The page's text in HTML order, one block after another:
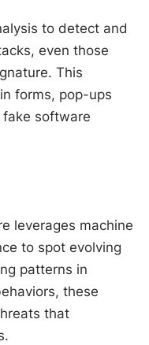
to detect and
even those
This
forms, pop-ups
software
leverages machine
to spot evolving
patterns in
these
that